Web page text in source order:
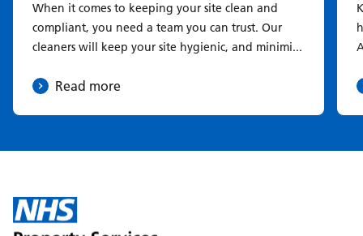
When it comes to keeping your site clean and
compliant, you need a team you can trust. Our
cleaners will keep your site hygienic, and minimi...
Read more